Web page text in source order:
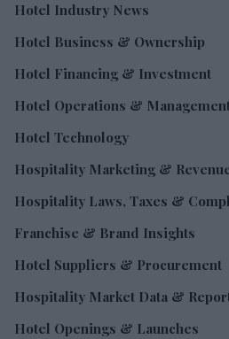
Hotel Industry News
Hotel Business & Ownership
Hotel Financing & Investment
Hotel Operations &
Hotel Technology
Hospitality Marketing &
Hospitality Laws, Taxes &
Franchise & Brand Insights
Hotel Suppliers & Procurement
Hospitality Market Data &
Hotel Openings & Launches